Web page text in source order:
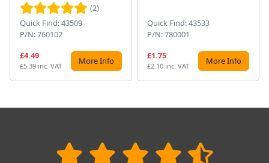
(2)
Quick Find: 43509
P/N: 760102
£4.49
£5.39 inc. VAT More Info
Quick Find: 43533
P/N: 780001
£1.75
£2.10 inc. VAT More Info